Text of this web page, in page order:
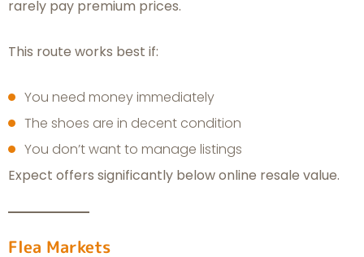
rarely pay premium prices.
This route works best if:
You need money immediately
The shoes are in decent condition
You don’t want to manage listings
Expect offers significantly below online resale value.
Flea Markets